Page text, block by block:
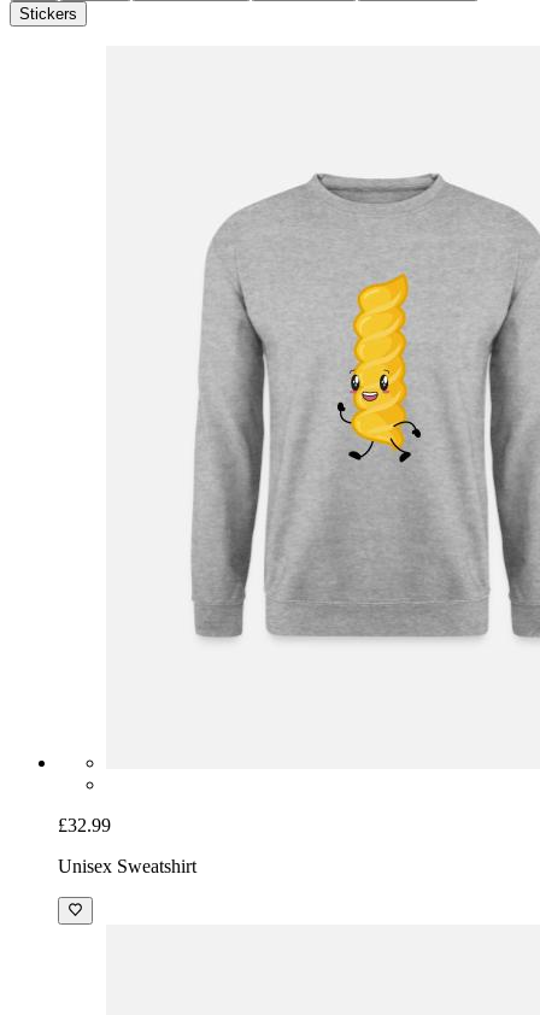
Stickers
£32.99
Unisex Sweatshirt